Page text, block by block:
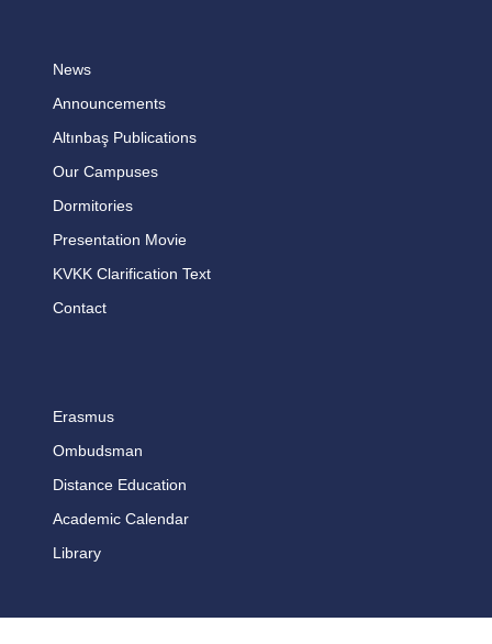
News
Announcements
Altınbaş Publications
Our Campuses
Dormitories
Presentation Movie
KVKK Clarification Text
Contact
Erasmus
Ombudsman
Distance Education
Academic Calendar
Library